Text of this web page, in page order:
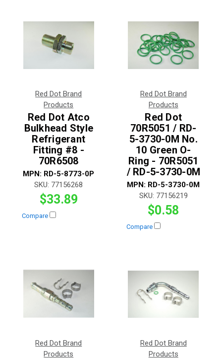
Red Dot Brand
Products
Red Dot Atco
Bulkhead Style
Refrigerant
Fitting #8 -
70R6508
MPN: RD-5-8773-0P
SKU: 77156268
$33.89
Compare
Red Dot Brand
Products
Red Dot
70R5051 / RD-
5-3730-0M No.
10 Green O-
Ring - 70R5051
/ RD-5-3730-0M
MPN: RD-5-3730-0M
SKU: 77156219
$0.58
Compare
Red Dot Brand
Products
Red Dot Brand
Products